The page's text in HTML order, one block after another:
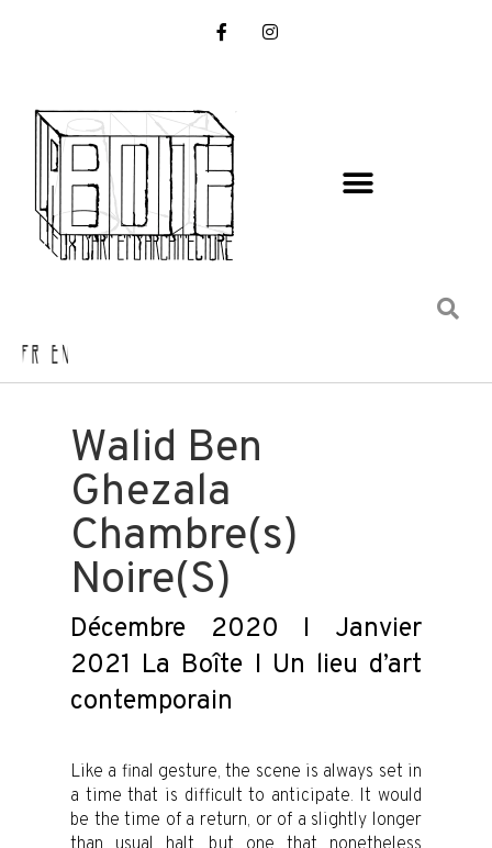
FR EN
Walid Ben
Ghezala
Chambre(s)
Noire(S)
Décembre 2020 I Janvier
2021 La Boîte I Un lieu d’art
contemporain
Like a final gesture, the scene is always set in
a time that is difficult to anticipate. It would
be the time of a return, or of a slightly longer